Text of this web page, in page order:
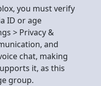
you must verify
ID or age
> Privacy &
and
chat, making
it, as this
group.